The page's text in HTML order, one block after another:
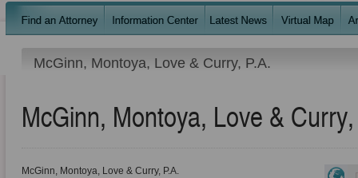
McGinn, Montoya, Love & Curry, P.A.
McGinn, Montoya, Love &
McGinn, Montoya, Love & Curry, P.A.